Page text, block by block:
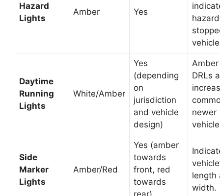
Hazard
Lights
Amber Yes
Daytime
Running
Lights
White/Amber
Yes
(depending
on
jurisdiction
and vehicle
design)
Amber
DRLs
newer
Side
Marker
Lights
Amber/Red
Yes (amber
towards
front, red
towards
rear)
length
width.